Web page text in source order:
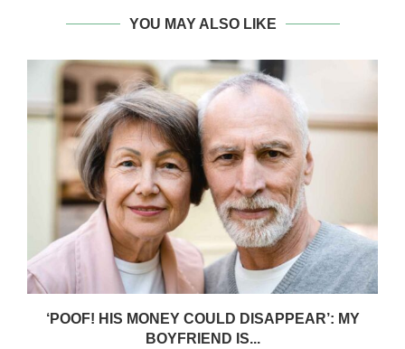
YOU MAY ALSO LIKE
‘POOF! HIS MONEY COULD DISAPPEAR’: MY
BOYFRIEND IS...